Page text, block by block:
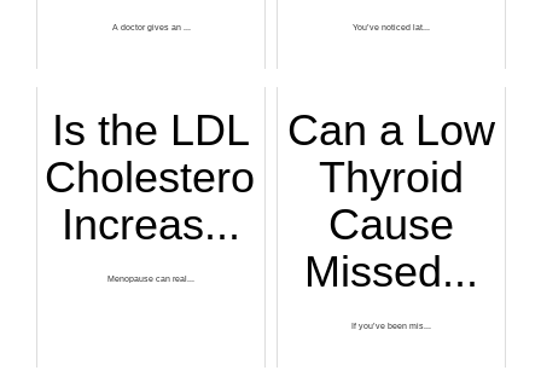
A doctor gives an ... You’ve noticed lat...
Is the LDL
Cholesterol
Increas...
Menopause can real...
Can a Low
Thyroid
Cause
Missed...
If you’ve been mis...